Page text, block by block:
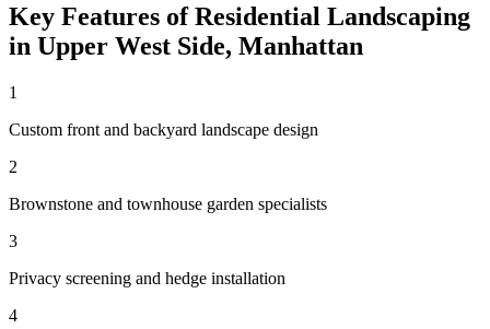
Key Features ofResidential Landscaping
in Upper West Side, Manhattan
1
Custom front and backyard landscape design
2
Brownstone and townhouse garden specialists
3
Privacy screening and hedge installation
4